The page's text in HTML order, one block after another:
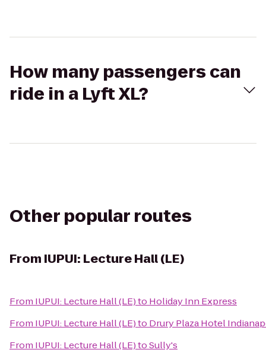
How many passengers can
ride in a Lyft XL?
Other popular routes
From IUPUI: Lecture Hall (LE)
From IUPUI: Lecture Hall (LE)to Holiday Inn Express
From IUPUI: Lecture Hall (LE)to Drury Plaza Hotel
From IUPUI: Lecture Hall (LE)toSully's